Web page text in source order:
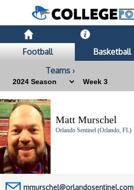
Football Basketball
Teams ›
Matt Murschel
Orlando Sentinel (Orlando, FL)
mmurschel@orlandosentinel.com